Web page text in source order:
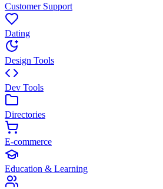
Customer Support
Dating
Design Tools
Dev Tools
Directories
E-commerce
Education & Learning